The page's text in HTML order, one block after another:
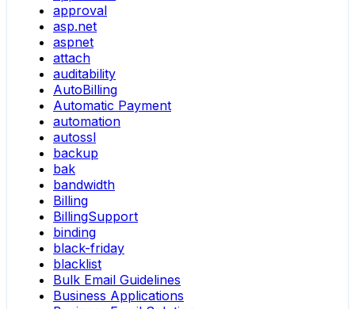
approval
asp.net
aspnet
attach
auditability
AutoBilling
Automatic Payment
automation
autossl
backup
bak
bandwidth
Billing
BillingSupport
binding
black-friday
blacklist
Bulk Email Guidelines
Business Applications